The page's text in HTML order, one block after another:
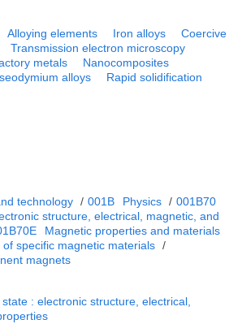
Alloying elements Iron alloys
Coercive
Transmission electron microscopy
metals
Nanocomposites
alloys
Rapid solidification
technology / 001B Physics / 001B70
structure, electrical, magnetic, and
Magnetic properties and materials
of specific magnetic materials /
magnets
: electronic structure, electrical,